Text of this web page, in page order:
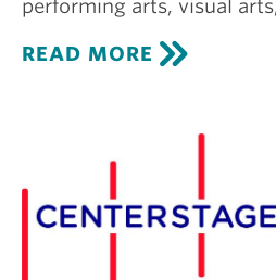
performing arts, visual
READ MORE C
R
E
G